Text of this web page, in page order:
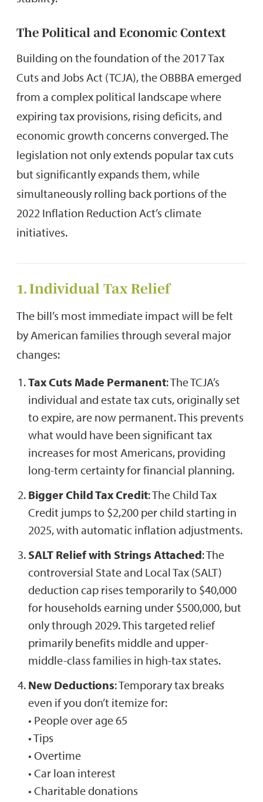
The Political and Economic Context
Building on the foundation of the 2017 Tax
Cuts and Jobs Act (TCJA), the OBBBA emerged
from a complex political landscape where
expiring tax provisions, rising deficits, and
economic growth concerns converged. The
legislation not only extends popular tax cuts
but significantly expands them, while
simultaneously rolling back portions of the
2022 Inflation Reduction Act’s climate
initiatives.
1. Individual Tax Relief
The bill’s most immediate impact will be felt
by American families through several major
changes:
Tax Cuts Made Permanent: The TCJA’s
individual and estate tax cuts, originally set
to expire, are now permanent. This prevents
what would have been significant tax
increases for most Americans, providing
long-term certainty for financial planning.
Bigger Child Tax Credit: The Child Tax
Credit jumps to $2,200 per child starting in
2025, with automatic inflation adjustments.
SALT Relief with Strings Attached: The
controversial State and Local Tax (SALT)
deduction cap rises temporarily to $40,000
for households earning under $500,000, but
only through 2029. This targeted relief
primarily benefits middle and upper-
middle-class families in high-tax states.
New Deductions: Temporary tax breaks
even if you don’t itemize for:
• People over age 65
• Tips
• Overtime
• Car loan interest
• Charitable donations